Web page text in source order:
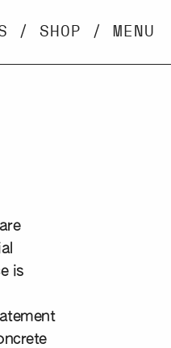
/ SHOP / MENU
is